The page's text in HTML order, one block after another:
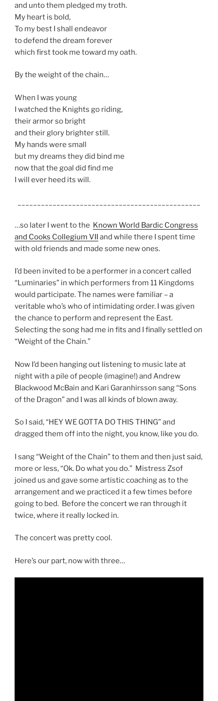
and unto them pledged my troth.
My heart is bold,
To my best I shall endeavor
to defend the dream forever
which first took me toward my oath.
By the weight of the chain…
When I was young
I watched the Knights go riding,
their armor so bright
and their glory brighter still.
My hands were small
but my dreams they did bind me
now that the goal did find me
I will ever heed its will.
…so later I went to the Known World Bardic Congress
and Cooks Collegium VII and while there I spent time
with old friends and made some new ones.
I’d been invited to be a performer in a concert called
“Luminaries” in which performers from 11 Kingdoms
would participate. The names were familiar – a
veritable who’s who of intimidating order. I was given
the chance to perform and represent the East.
Selecting the song had me in fits and I finally settled on
“Weight of the Chain.”
Now I’d been hanging out listening to music late at
night with a pile of people (imagine!) and Andrew
Blackwood McBain and Kari Garanhirsson sang “Sons
of the Dragon” and I was all kinds of blown away.
So I said, “HEY WE GOTTA DO THIS THING” and
dragged them off into the night, you know, like you do.
I sang “Weight of the Chain” to them and then just said,
more or less, “Ok. Do what you do.” Mistress Zsof
joined us and gave some artistic coaching as to the
arrangement and we practiced it a few times before
going to bed. Before the concert we ran through it
twice, where it really locked in.
The concert was pretty cool.
Here’s our part, now with three…